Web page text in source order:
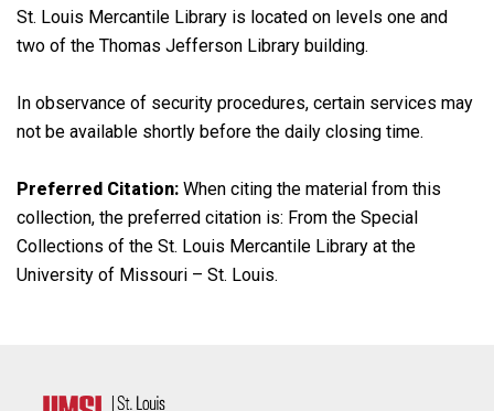
St. Louis Mercantile Library is located on levels one and
two of the Thomas Jefferson Library building.
In observance of security procedures, certain services may
not be available shortly before the daily closing time.
Preferred Citation: When citing the material from this
collection, the preferred citation is: From the Special
Collections of the St. Louis Mercantile Library at the
University of Missouri – St. Louis.